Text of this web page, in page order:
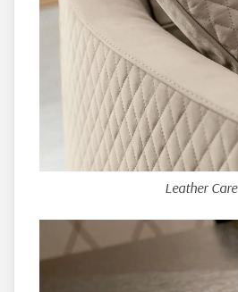
Leather Care